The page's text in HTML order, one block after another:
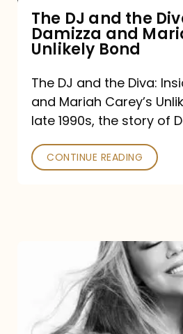
and
Mariah
Carey’s
Unlikely
Bond
The DJ and the
Damizza and
Unlikely Bond
The DJ and the Diva:
and Mariah Carey’s
late 1990s, the story of
CONTINUE READING
Announces
16th